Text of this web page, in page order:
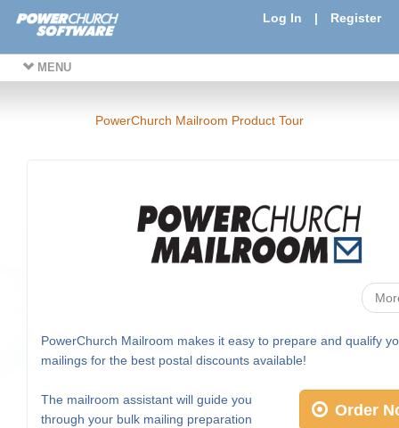
Log In | Register
MENU
PowerChurch Mailroom Product Tour
PowerChurch Mailroom makes it easy to prepare and qualify
mailings for the best postal discounts available!
Order
The mailroom assistant will guide you
through your bulk mailing preparation